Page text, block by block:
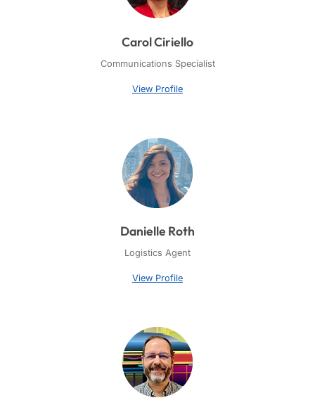
Carol Ciriello
Communications Specialist
View Profile
Danielle Roth
Logistics Agent
View Profile